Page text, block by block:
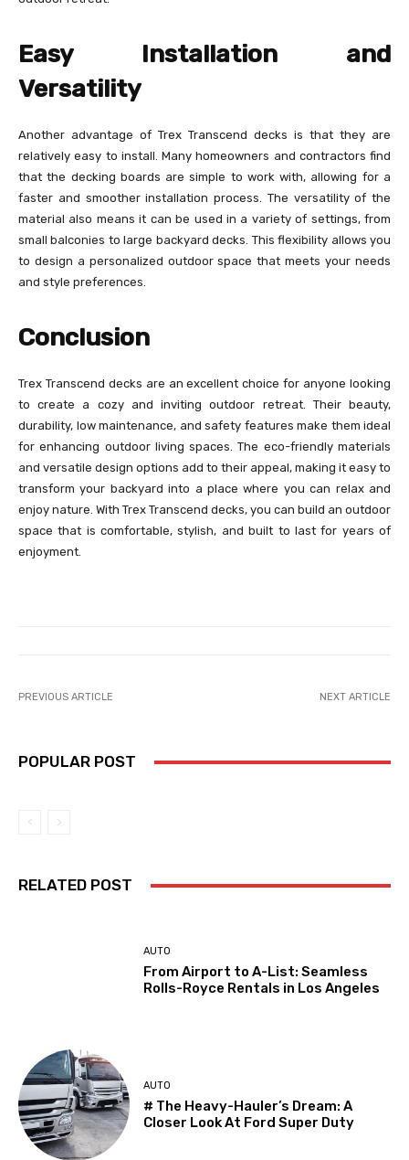
Easy Installation and
Versatility
Another advantage of Trex Transcend decks is that they are
relatively easy to install. Many homeowners and contractors find
that the decking boards are simple to work with, allowing for a
faster and smoother installation process. The versatility of the
material also means it can be used in a variety of settings, from
small balconies to large backyard decks. This flexibility allows you
to design a personalized outdoor space that meets your needs
and style preferences.
Conclusion
Trex Transcend decks are an excellent choice for anyone looking
to create a cozy and inviting outdoor retreat. Their beauty,
durability, low maintenance, and safety features make them ideal
for enhancing outdoor living spaces. The eco-friendly materials
and versatile design options add to their appeal, making it easy to
transform your backyard into a place where you can relax and
enjoy nature. With Trex Transcend decks, you can build an outdoor
space that is comfortable, stylish, and built to last for years of
enjoyment.
PREVIOUS ARTICLE NEXT ARTICLE
POPULAR POST
RELATED POST
AUTO
From Airport to A-List: Seamless
Rolls-Royce Rentals in Los Angeles
AUTO
# The Heavy-Hauler’s Dream: A
Closer Look At Ford Super Duty